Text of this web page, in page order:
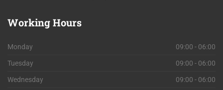
WorkingHours
Monday 09:00 - 06:00
Tuesday 09:00 - 06:00
Wednesday 09:00 - 06:00